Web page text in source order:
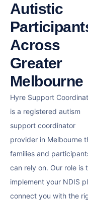
Autistic
Across
Greater
Melbourne
Hyre Support
is a registered autism
support coordinator
provider in Melbourne
families and
can rely on. Our role is
implement your NDIS
connect you with the